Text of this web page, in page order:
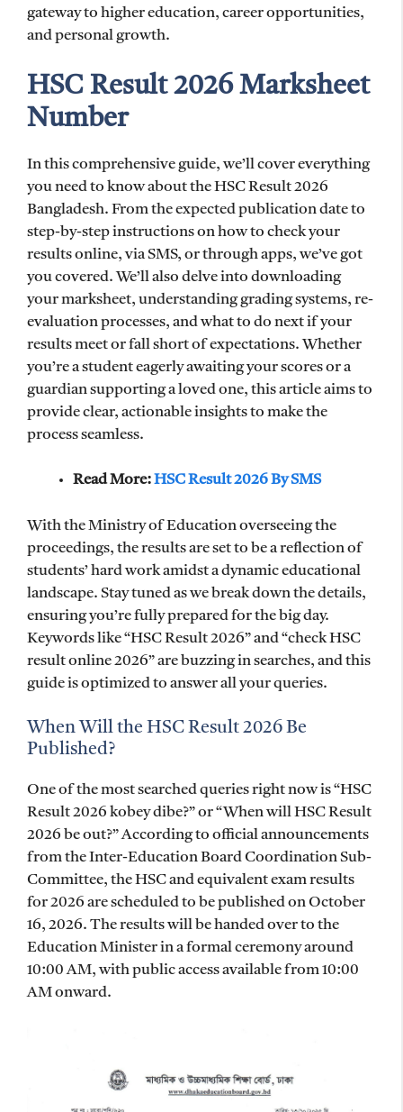
gateway to higher education, career opportunities,
and personal growth.
HSC Result 2026 Marksheet
Number
In this comprehensive guide, we’ll cover everything
you need to know about the HSC Result 2026
Bangladesh. From the expected publication date to
step-by-step instructions on how to check your
results online, via SMS, or through apps, we’ve got
you covered. We’ll also delve into downloading
your marksheet, understanding grading systems, re-
evaluation processes, and what to do next if your
results meet or fall short of expectations. Whether
you’re a student eagerly awaiting your scores or a
guardian supporting a loved one, this article aims to
provide clear, actionable insights to make the
process seamless.
Read More:HSC Result 2026 By SMS
With the Ministry of Education overseeing the
proceedings, the results are set to be a reflection of
students’ hard work amidst a dynamic educational
landscape. Stay tuned as we break down the details,
ensuring you’re fully prepared for the big day.
Keywords like “HSC Result 2026” and “check HSC
result online 2026” are buzzing in searches, and this
guide is optimized to answer all your queries.
When Will the HSC Result 2026 Be
Published?
One of the most searched queries right now is “HSC
Result 2026 kobey dibe?” or “When will HSC Result
2026 be out?” According to official announcements
from the Inter-Education Board Coordination Sub-
Committee, the HSC and equivalent exam results
for 2026 are scheduled to be published on October
16, 2026. The results will be handed over to the
Education Minister in a formal ceremony around
10:00 AM, with public access available from 10:00
AM onward.